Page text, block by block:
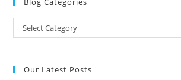
Blog
Categories
Select Category
Our Latest Posts